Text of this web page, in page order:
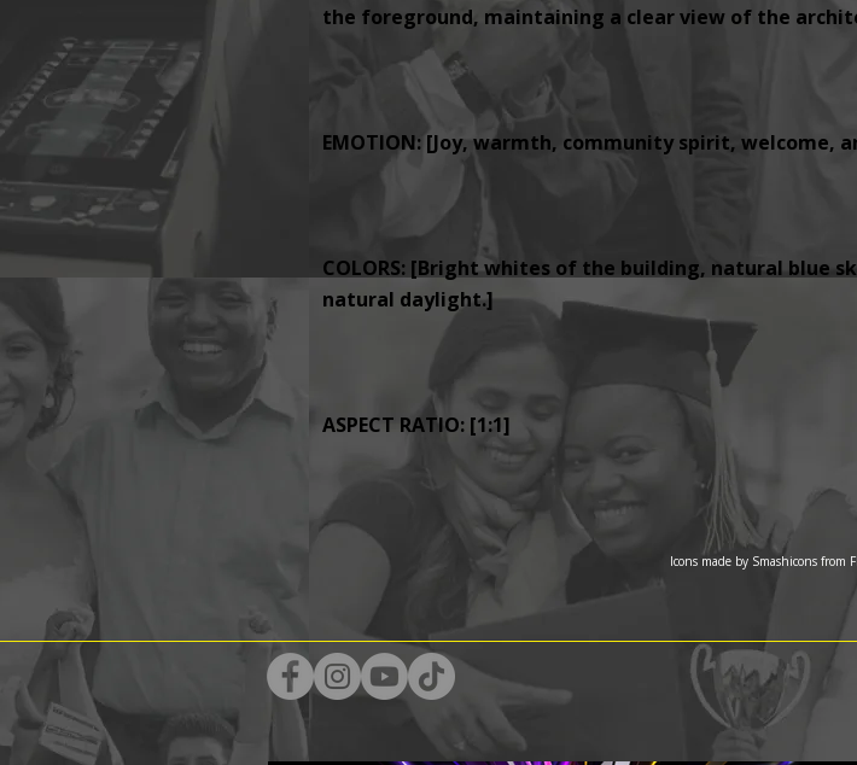
the foreground, maintaining a clear view of the
EMOTION: [Joy, warmth, community spirit, welcome,
COLORS: [Bright whites of the building, natural blue
natural daylight.]
ASPECT RATIO: [1:1]
Icons made by Smashicons from